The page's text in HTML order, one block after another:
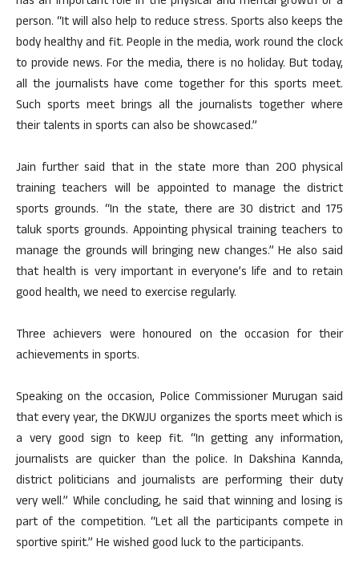
person. “It will also help to reduce stress. Sports also keeps the
body healthy and fit. People in the media, work round the clock
to provide news. For the media, there is no holiday. But today,
all the journalists have come together for this sports meet.
Such sports meet brings all the journalists together where
their talents in sports can also be showcased.”
Jain further said that in the state more than 200 physical
training teachers will be appointed to manage the district
sports grounds. “In the state, there are 30 district and 175
taluk sports grounds. Appointing physical training teachers to
manage the grounds will bringing new changes.” He also said
that health is very important in everyone’s life and to retain
good health, we need to exercise regularly.
Three achievers were honoured on the occasion for their
achievements in sports.
Speaking on the occasion, Police Commissioner Murugan said
that every year, the DKWJU organizes the sports meet which is
a very good sign to keep fit. “In getting any information,
journalists are quicker than the police. In Dakshina Kannda,
district politicians and journalists are performing their duty
very well.” While concluding, he said that winning and losing is
part of the competition. “Let all the participants compete in
sportive spirit.” He wished good luck to the participants.